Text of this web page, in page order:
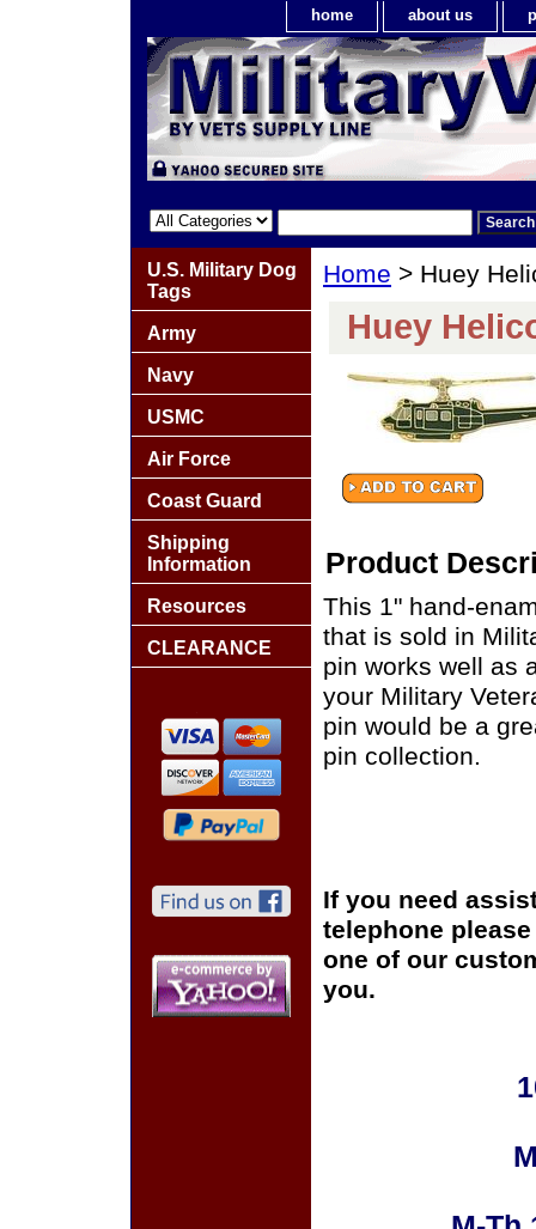
home about us
Home > Huey
Huey
Product
This 1" hand-
that is sold in
pin works well as
your Military
pin would be a
pin collection.
If you need
telephone
one of our
you.
U.S. Military Dog
Tags
Army
Navy
USMC
Air Force
Coast Guard
Shipping
Information
Resources
CLEARANCE